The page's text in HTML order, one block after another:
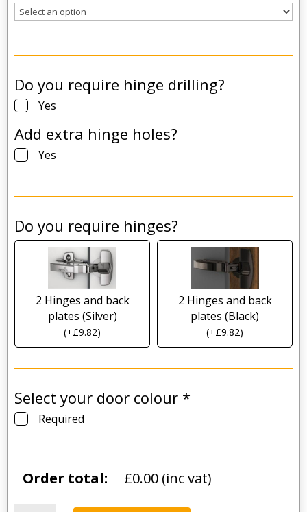
Do you require hinge drilling?
Yes
Add extra hinge holes?
Yes
Do you require hinges?
2 Hinges and back
plates (Silver)
(+£9.82)
2 Hinges and back
plates (Black)
(+£9.82)
Select your door colour *
Required
Order total: £0.00(inc vat)